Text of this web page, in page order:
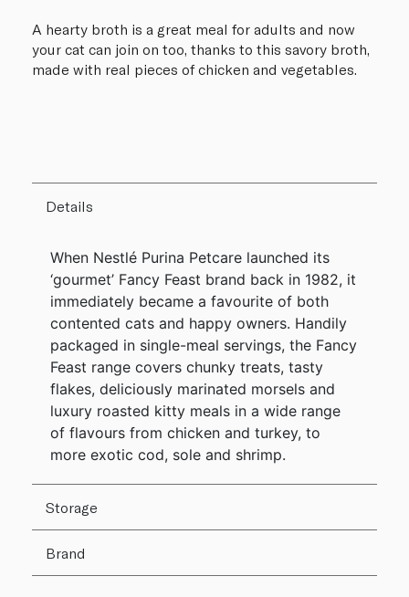
A hearty broth is a great meal for adults and now
your cat can join on too, thanks to this savory broth,
made with real pieces of chicken and vegetables.
Details
When Nestlé Purina Petcare launched its
‘gourmet’ Fancy Feast brand back in 1982, it
immediately became a favourite of both
contented cats and happy owners. Handily
packaged in single-meal servings, the Fancy
Feast range covers chunky treats, tasty
flakes, deliciously marinated morsels and
luxury roasted kitty meals in a wide range
of flavours from chicken and turkey, to
more exotic cod, sole and shrimp.
Storage
Brand